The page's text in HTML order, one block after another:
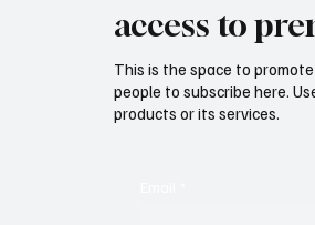
access to
This is the space to
people to subscribe here.
products or its services.